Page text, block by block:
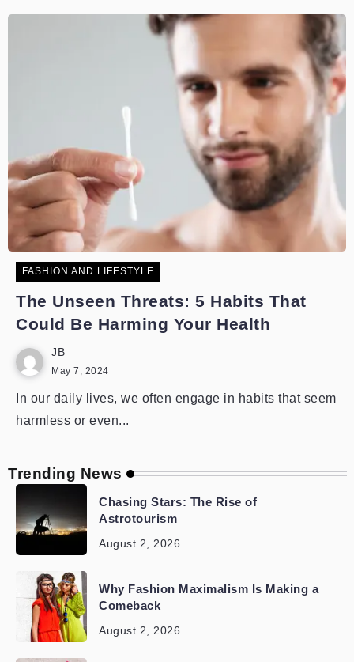
FASHION AND LIFESTYLE
The Unseen Threats: 5 Habits That
Could Be Harming Your Health
JB
May 7, 2024
In our daily lives, we often engage in habits that seem
harmless or even...
Trending News
Chasing Stars: The Rise of
Astrotourism
August 2, 2026
Why Fashion Maximalism Is Making a
Comeback
August 2, 2026